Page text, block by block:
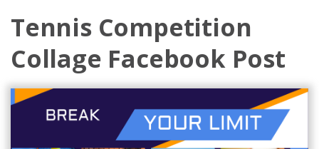
Tennis Competition
Collage Facebook Post